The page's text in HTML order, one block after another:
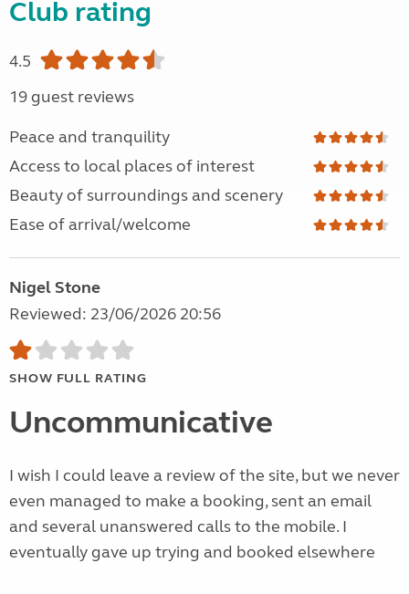
Club rating
4.5
19 guest reviews
Peace and tranquility
Access to local places of interest
Beauty of surroundings and scenery
Ease of arrival/welcome
Nigel Stone
Reviewed: 23/06/2026 20:56
SHOW FULL RATING
Uncommunicative
I wish I could leave a review of the site, but we never
even managed to make a booking, sent an email
and several unanswered calls to the mobile. I
eventually gave up trying and booked elsewhere